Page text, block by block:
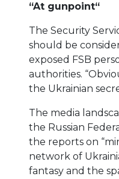
“At gunpoint“
The Security
should be
exposed FSB
authorities.
the Ukrainian
The media
the Russian
the reports on
network of
fantasy and the